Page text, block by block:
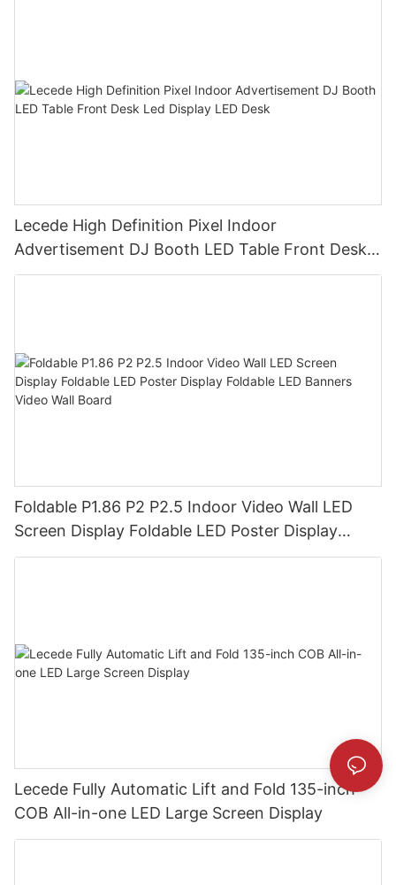
Lecede High Definition Pixel Indoor
Advertisement DJ Booth LED Table Front Desk
Led Display LED Desk
Foldable P1.86 P2 P2.5 Indoor Video Wall LED
Screen Display Foldable LED Poster Display
Foldable LED Banners Video Wall Board
Lecede Fully Automatic Lift and Fold 135-inch
COB All-in-one LED Large Screen Display